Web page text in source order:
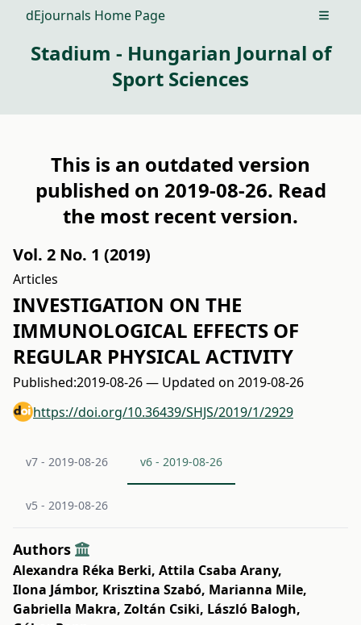
dEjournals Home Page Open
Stadium - Hungarian Journal of
Sport Sciences
This is an outdated version
published on 2019-08-26. Read
the most recent version.
Vol. 2 No. 1 (2019)
Articles
INVESTIGATION ON THE
IMMUNOLOGICAL EFFECTS OF
REGULAR PHYSICAL ACTIVITY
Published:2019-08-26 — Updated on 2019-08-26
https://doi.org/10.36439/SHJS/2019/1/2929
v7 - 2019-08-26 v6 - 2019-08-26
v5 - 2019-08-26
Authors
Alexandra Réka Berki, Attila Csaba Arany,
Ilona Jámbor, Krisztina Szabó, Marianna Mile,
Gabriella Makra, Zoltán Csiki, László Balogh,